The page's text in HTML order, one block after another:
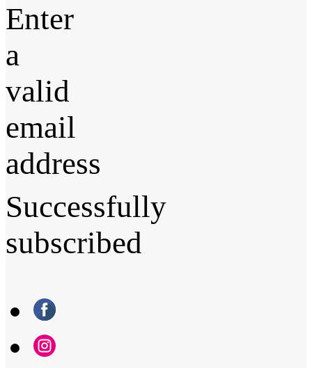
Enter
a
valid
email
address
Successfully
subscribed